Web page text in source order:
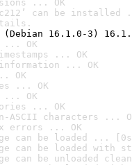
... OK
can be installed
(Debian 16.1.0-3)
... OK
... OK
information ... OK
OK
... OK
... OK
... OK
ASCII characters ...
errors ... OK
can be loaded ...
can be loaded with
can be unloaded